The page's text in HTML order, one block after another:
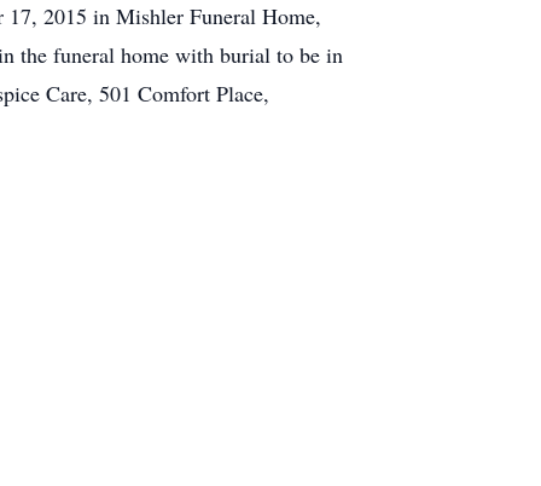
2015 in Mishler Funeral Home,
the funeral home with burial to be in
Care, 501 Comfort Place,